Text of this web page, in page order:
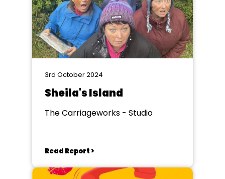
3rd October 2024
Sheila's Island
The Carriageworks - Studio
Read Report >